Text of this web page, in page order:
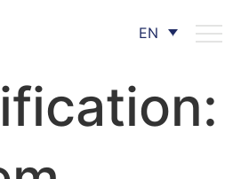
EN